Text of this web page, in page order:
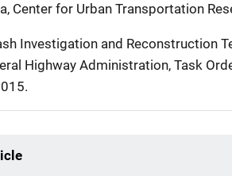
Center for Urban Transportation
Investigation and Reconstruction
Highway Administration, Task